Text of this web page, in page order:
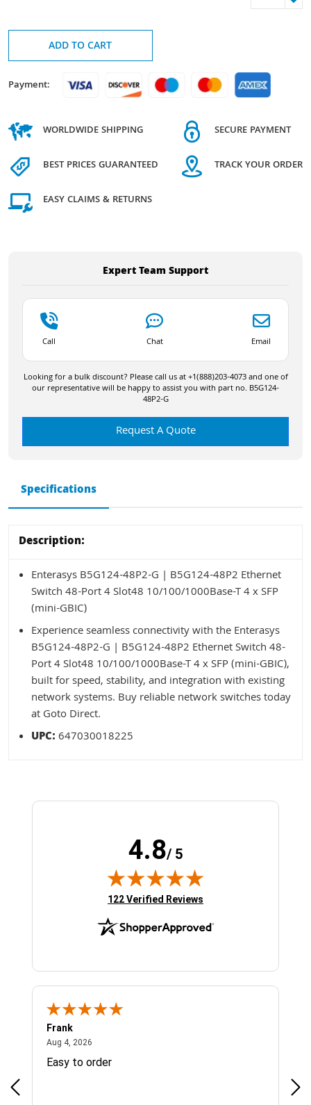
ADD TO CART
Payment:
WORLDWIDE SHIPPING
BEST PRICES GUARANTEED
EASY CLAIMS & RETURNS
SECURE PAYMENT
TRACK YOUR ORDER
Expert Team Support
Call Chat Email
Looking for a bulk discount? Please call us at +1(888)203-4073 and one of
our representative will be happy to assist you with part no. B5G124-
48P2-G
Request A Quote
Specifications
Description:
Enterasys B5G124-48P2-G | B5G124-48P2 Ethernet
Switch 48-Port 4 Slot48 10/100/1000Base-T 4 x SFP
(mini-GBIC)
Experience seamless connectivity with the Enterasys
B5G124-48P2-G | B5G124-48P2 Ethernet Switch 48-
Port 4 Slot48 10/100/1000Base-T 4 x SFP (mini-GBIC),
built for speed, stability, and integration with existing
network systems. Buy reliable network switches today
at Goto Direct.
UPC:647030018225
4.8/ 5
(opens in new tab)
122 Verified Reviews
Frank
Aug 4, 2026
Easy to order